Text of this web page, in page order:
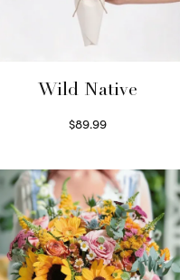
Wild Native
$89.99